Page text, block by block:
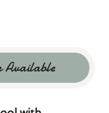
Available